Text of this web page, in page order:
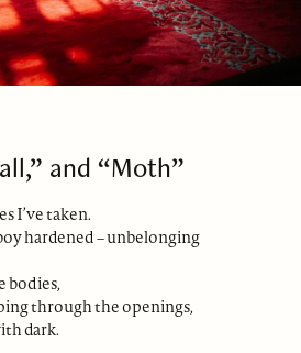
and “Moth”
I’ve taken.
hardened – unbelonging
bodies,
through the openings,
dark.